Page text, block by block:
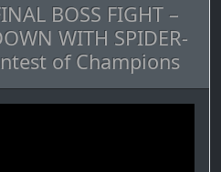
BOSS FIGHT –
WITH SPIDER-
of Champions